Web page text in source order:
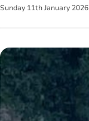
Sunday 11th January 2026